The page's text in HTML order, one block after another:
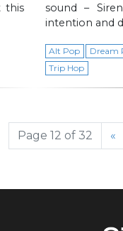
this
sound –
intention and
Alt Pop Dream
Trip Hop
Page 12 of 32 «